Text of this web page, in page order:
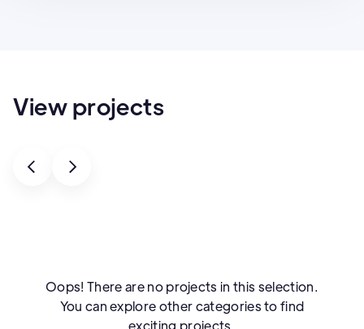
View projects
Oops! There are no projects in this selection.
You can explore other categories to find
exciting projects.